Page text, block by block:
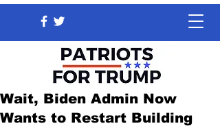
Wait, Biden Admin Now
Wants to Restart Building